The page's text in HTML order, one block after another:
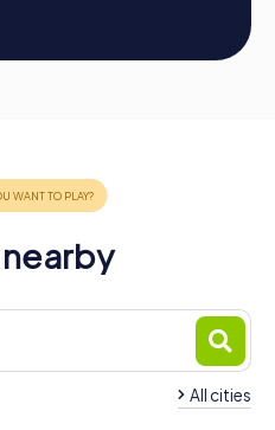
Perret will delight your
collaboration
All cities